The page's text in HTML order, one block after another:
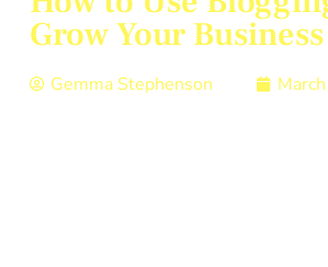
Grow Your Business
Gemma Stephenson